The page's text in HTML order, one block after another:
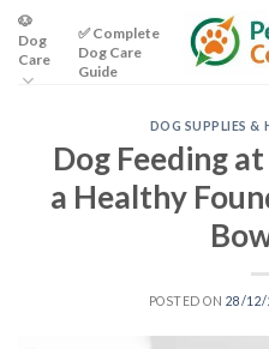
Skip
content
🐶
Dog
Care
✅ Complete
Dog Care
Guide
DOG SUPPLIES &
Dog Feeding
a Healthy
POSTED ON 28/12/